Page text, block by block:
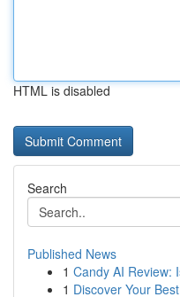
HTML is disabled
Search
Published News
1 Candy AI Review:
1 Discover Your